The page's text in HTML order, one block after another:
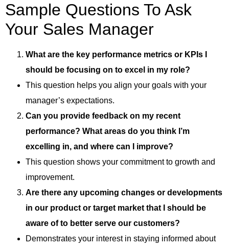
Sample Questions To Ask
Your Sales Manager
What are the key performance metrics or KPIs I
should be focusing on to excel in my role?
This question helps you align your goals with your
manager’s expectations.
Can you provide feedback on my recent
performance? What areas do you think I’m
excelling in, and where can I improve?
This question shows your commitment to growth and
improvement.
Are there any upcoming changes or developments
in our product or target market that I should be
aware of to better serve our customers?
Demonstrates your interest in staying informed about